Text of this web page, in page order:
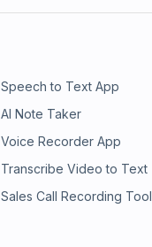
Speech to Text App
AI Note Taker
Voice Recorder App
Transcribe Video to Text
Sales Call Recording Tool